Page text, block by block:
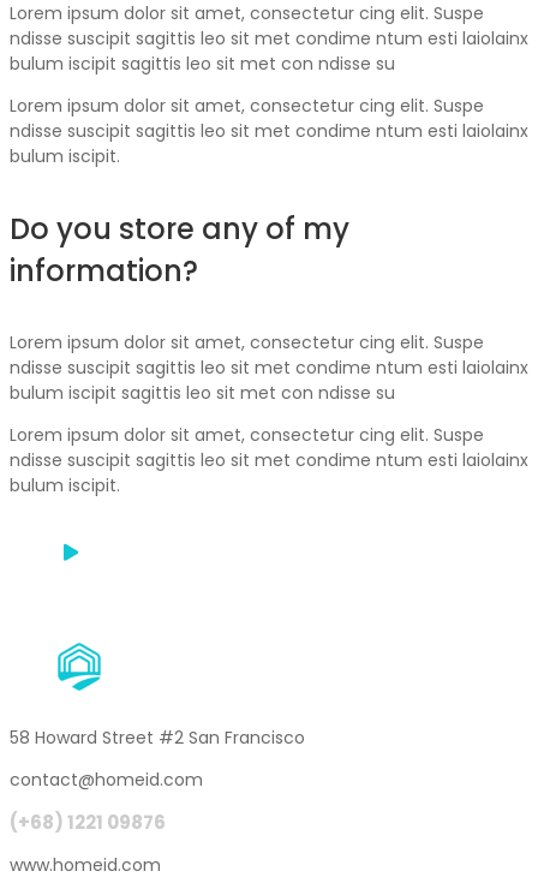
Lorem ipsum dolor sit amet, consectetur cing elit. Suspe
ndisse suscipit sagittis leo sit met condime ntum esti laiolainx
bulum iscipit sagittis leo sit met con ndisse su
Lorem ipsum dolor sit amet, consectetur cing elit. Suspe
ndisse suscipit sagittis leo sit met condime ntum esti laiolainx
bulum iscipit.
Do you store any of my
information?
Lorem ipsum dolor sit amet, consectetur cing elit. Suspe
ndisse suscipit sagittis leo sit met condime ntum esti laiolainx
bulum iscipit sagittis leo sit met con ndisse su
Lorem ipsum dolor sit amet, consectetur cing elit. Suspe
ndisse suscipit sagittis leo sit met condime ntum esti laiolainx
bulum iscipit.
58 Howard Street #2 San Francisco
contact@homeid.com
(+68) 1221 09876
www.homeid.com